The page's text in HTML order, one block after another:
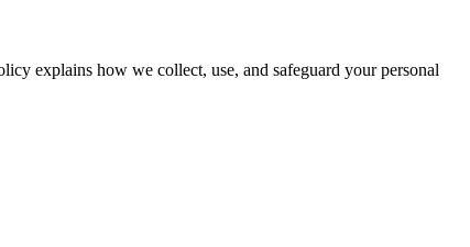
explains how we collect, use, and safeguard your personal